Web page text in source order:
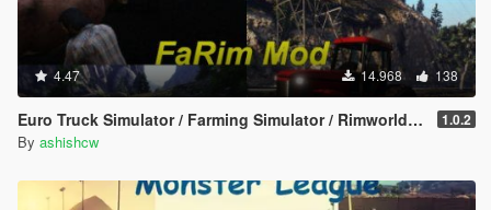
4.47 14.968 138
Euro Truck Simulator / Farming Simulator / Rimworld - FaRim Mod 1.0.2
By ashishcw